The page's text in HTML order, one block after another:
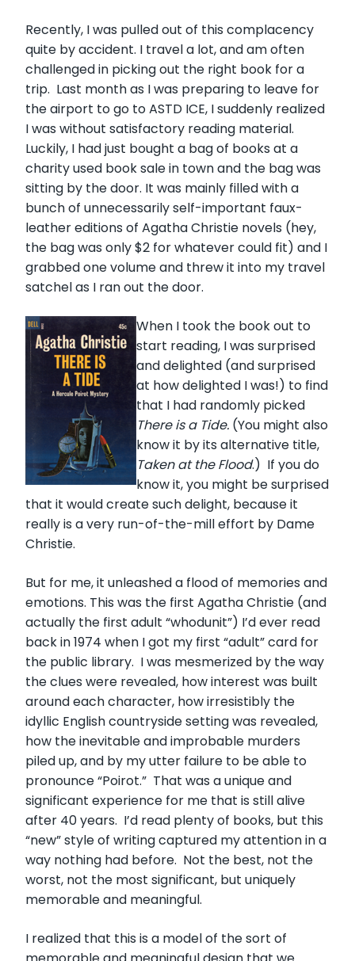
Recently, I was pulled out of this complacency
quite by accident. I travel a lot, and am often
challenged in picking out the right book for a
trip. Last month as I was preparing to leave for
the airport to go to ASTD ICE, I suddenly realized
I was without satisfactory reading material.
Luckily, I had just bought a bag of books at a
charity used book sale in town and the bag was
sitting by the door. It was mainly filled with a
bunch of unnecessarily self-important faux-
leather editions of Agatha Christie novels (hey,
the bag was only $2 for whatever could fit) and I
grabbed one volume and threw it into my travel
satchel as I ran out the door.
When I took the book out to
start reading, I was surprised
and delighted (and surprised
at how delighted I was!) to find
that I had randomly picked
There is a Tide. (You might also
know it by its alternative title,
Taken at the Flood.) If you do
know it, you might be surprised
that it would create such delight, because it
really is a very run-of-the-mill effort by Dame
Christie.
But for me, it unleashed a flood of memories and
emotions. This was the first Agatha Christie (and
actually the first adult “whodunit”) I’d ever read
back in 1974 when I got my first “adult” card for
the public library. I was mesmerized by the way
the clues were revealed, how interest was built
around each character, how irresistibly the
idyllic English countryside setting was revealed,
how the inevitable and improbable murders
piled up, and by my utter failure to be able to
pronounce “Poirot.” That was a unique and
significant experience for me that is still alive
after 40 years. I’d read plenty of books, but this
“new” style of writing captured my attention in a
way nothing had before. Not the best, not the
worst, not the most significant, but uniquely
memorable and meaningful.
I realized that this is a model of the sort of